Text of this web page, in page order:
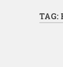
TAG: